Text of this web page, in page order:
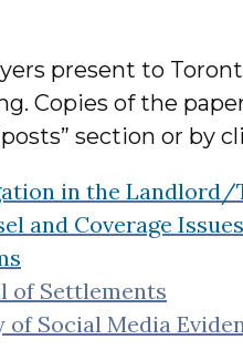
present to
Copies of the
section or by
in the Landlord/
and Coverage
of Settlements
Social Media